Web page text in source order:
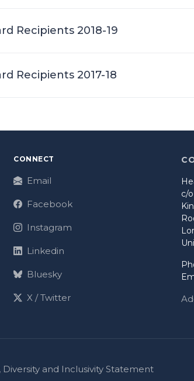
Recipients 2018-19
Recipients 2017-18
CONNECT
Email
Facebook
Instagram
Linkedin
Bluesky
X / Twitter
c/
Diversity and Inclusivity Statement